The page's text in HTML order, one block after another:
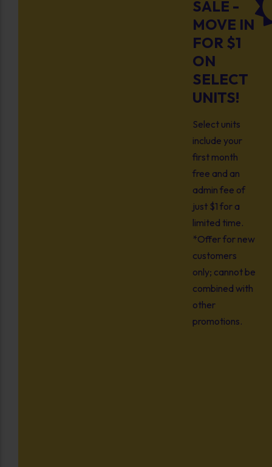
SALE -
MOVE IN
FOR $1
ON
SELECT
UNITS!
Select units
include your
first month
free and an
admin fee of
just $1 for a
limited time.
*Offer for new
customers
only; cannot be
combined with
other
promotions.